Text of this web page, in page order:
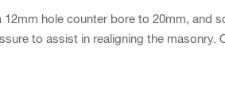
hole counter bore to 20mm, and
to assist in realigning the masonry.